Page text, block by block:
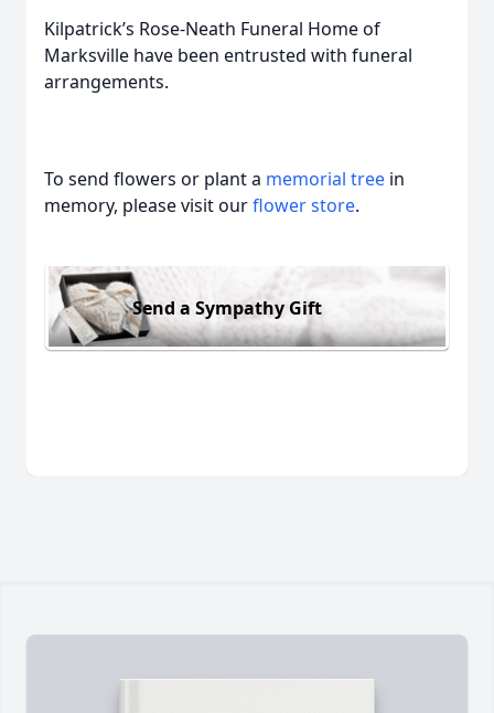
Kilpatrick’s Rose-Neath Funeral Home of
Marksville have been entrusted with funeral
arrangements.
To send flowers or plant a memorial tree in
memory, please visit ourflower store.
Send a Sympathy Gift